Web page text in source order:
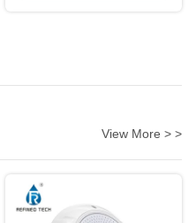
View More > >